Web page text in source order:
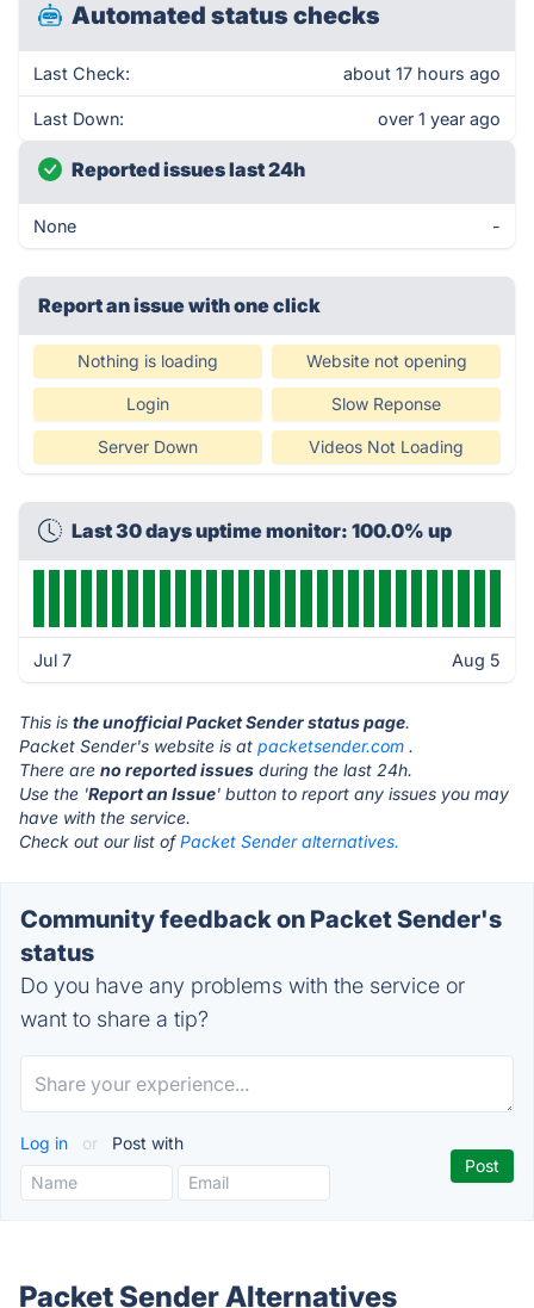
Automated status checks
Last Check: about 17 hours ago
Last Down: over 1 year ago
Reported issues last 24h
None -
Report an issue with one click
Nothing is loading Website not opening
Login Slow Reponse
Server Down Videos Not Loading
Last 30 days uptime monitor: 100.0% up
Jul 7 Aug 5
This is the unofficial Packet Sender status page.
Packet Sender's website is at packetsender.com .
There are no reported issues during the last 24h.
Use the 'Report an Issue' button to report any issues you may
have with the service.
Check out our list ofPacket Sender alternatives.
Community feedback on Packet Sender's
status
Do you have any problems with the service or
want to share a tip?
Log in or Post with
Packet Sender Alternatives